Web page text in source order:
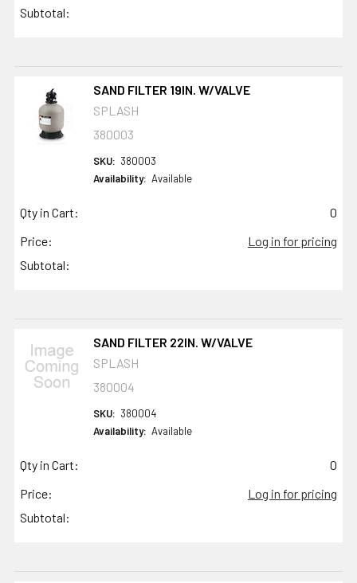
Subtotal:
SAND FILTER 19IN. W/VALVE
SPLASH
380003
SKU: 380003
Availability: Available
Qty in Cart:
0
Price:
Log in for pricing
Subtotal:
SAND FILTER 22IN. W/VALVE
SPLASH
380004
SKU: 380004
Availability: Available
Qty in Cart:
0
Price:
Log in for pricing
Subtotal: